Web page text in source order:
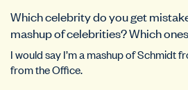
Which celebrity do you get
mashup of celebrities? Which
I would say I’m a mashup of Schmidt
from the Office.